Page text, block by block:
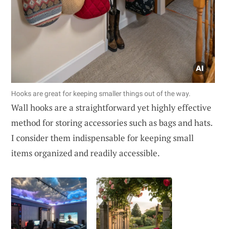
Hooks are great for keeping smaller things out of the way.
Wall hooks are a straightforward yet highly effective
method for storing accessories such as bags and hats.
I consider them indispensable for keeping small
items organized and readily accessible.